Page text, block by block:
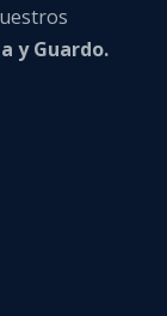
y Guardo.